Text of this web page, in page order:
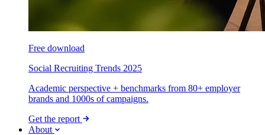
Free download
Social Recruiting Trends 2025
Academic perspective + benchmarks from 80+ employer
brands and 1000s of campaigns.
Get the report
About